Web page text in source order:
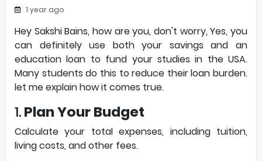
1 year ago
Hey Sakshi Bains, how are you, don't worry, Yes, you
can definitely use both your savings and an
education loan to fund your studies in the USA.
Many students do this to reduce their loan burden.
let me explain how it comes true.
1.Plan Your Budget
Calculate your total expenses, including tuition,
living costs, and other fees.